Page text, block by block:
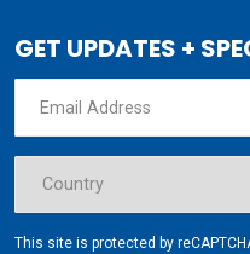
GET UPDATES +
This site is protected by